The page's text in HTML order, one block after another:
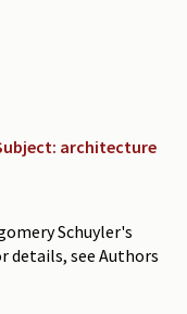
architecture
Schuyler's
details, see Authors